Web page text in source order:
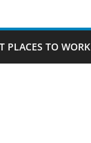
PLACES TO WORK